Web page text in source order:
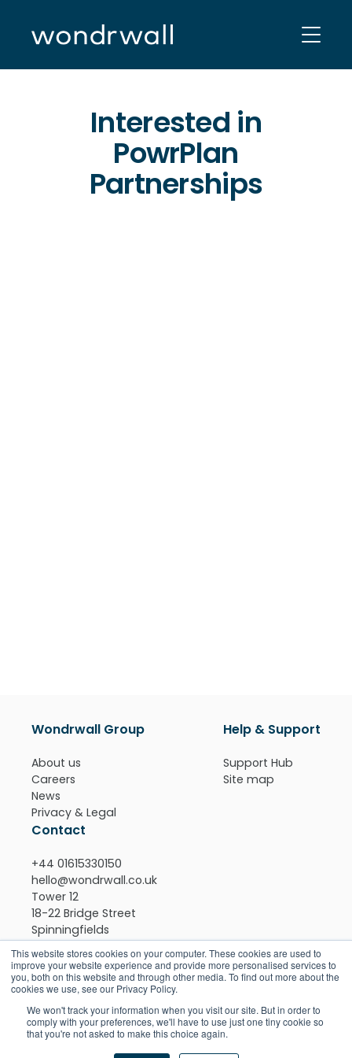
This website stores cookies on your computer. These cookies are used to
improve your website experience and provide more personalised services to
you, both on this website and through other media. To find out more about the
cookies we use, see our Privacy Policy.
We won't track your information when you visit our site. But in order to
comply with your preferences, we'll have to use just one tiny cookie so
that you're not asked to make this choice again.
content
Interested in
PowrPlan
Partnerships
Wondrwall Group
About us
Careers
News
Privacy & Legal
Help & Support
Support Hub
Site map
Contact
+44 01615330150
hello@wondrwall.co.uk
Tower 12
18-22 Bridge Street
Spinningfields
Manchester
M3 3BZ
View on Google maps >
Download the app